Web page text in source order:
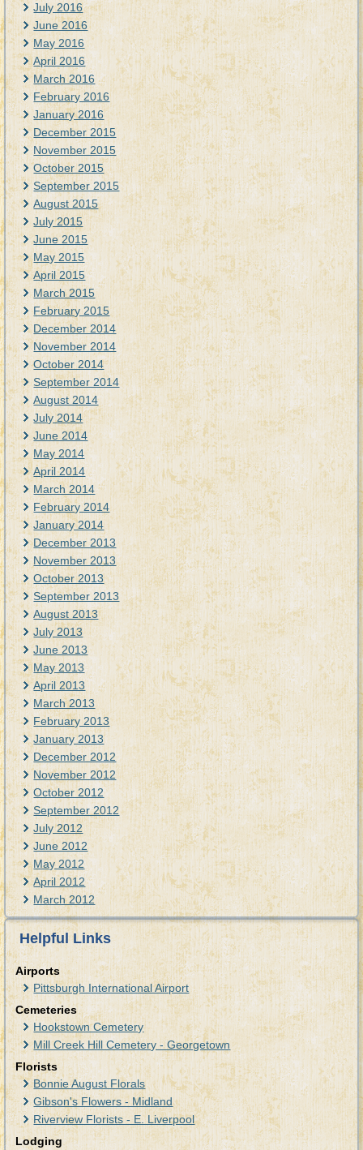
July 2016
June 2016
May 2016
April 2016
March 2016
February 2016
January 2016
December 2015
November 2015
October 2015
September 2015
August 2015
July 2015
June 2015
May 2015
April 2015
March 2015
February 2015
December 2014
November 2014
October 2014
September 2014
August 2014
July 2014
June 2014
May 2014
April 2014
March 2014
February 2014
January 2014
December 2013
November 2013
October 2013
September 2013
August 2013
July 2013
June 2013
May 2013
April 2013
March 2013
February 2013
January 2013
December 2012
November 2012
October 2012
September 2012
July 2012
June 2012
May 2012
April 2012
March 2012
Helpful Links
Airports
Pittsburgh International Airport
Cemeteries
Hookstown Cemetery
Mill Creek Hill Cemetery - Georgetown
Florists
Bonnie August Florals
Gibson's Flowers - Midland
Riverview Florists - E. Liverpool
Lodging